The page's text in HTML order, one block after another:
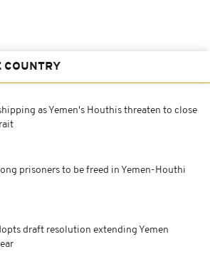
COUNTRY
as Yemen's Houthis threaten to close
prisoners to be freed in Yemen-Houthi
draft resolution extending Yemen